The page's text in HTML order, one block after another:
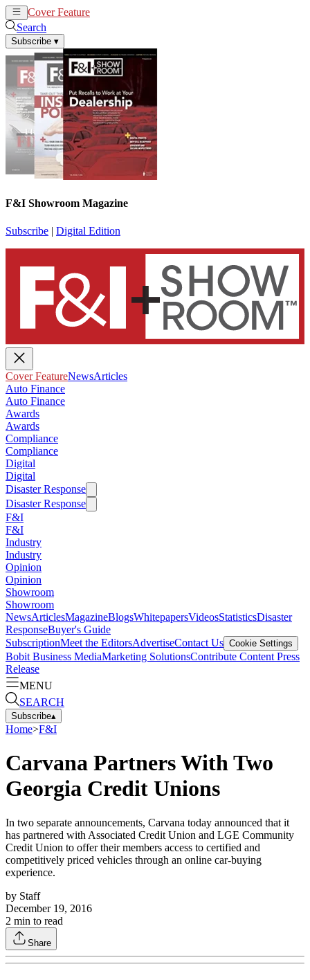
Cover Feature
Search
Subscribe ▾
F&I Showroom Magazine
Subscribe | Digital Edition
Cover FeatureNewsArticles
Auto Finance
Auto Finance
Awards
Awards
Compliance
Compliance
Digital
Digital
Disaster Response
Disaster Response
F&I
F&I
Industry
Industry
Opinion
Opinion
Showroom
Showroom
NewsArticlesMagazineBlogsWhitepapersVideosStatisticsDisaster
ResponseBuyer's Guide
SubscriptionMeet the EditorsAdvertiseContact Us Cookie Settings
Bobit Business MediaMarketing SolutionsContribute Content Press
Release
MENU
SEARCH
Subscribe▴
Home>F&I
Carvana Partners With Two
Georgia Credit Unions
In two separate announcements, Carvana today announced that it
has partnered with Associated Credit Union and LGE Community
Credit Union to offer their members access to certified and
competitively priced vehicles through an online car-buying
experience.
by Staff
December 19, 2016
2 min to read
Share